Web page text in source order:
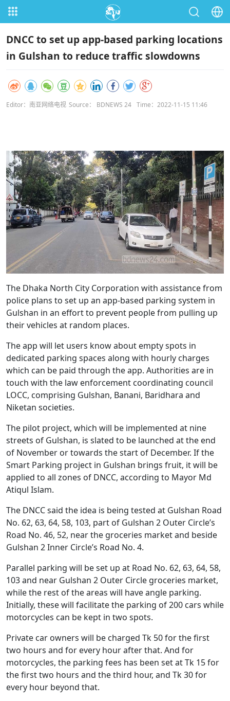
DNCC to set up app-based parking locations
in Gulshan to reduce traffic slowdowns
Editor：南亚网络电视 Source： BDNEWS 24 Time：2022-11-15 11:46
The Dhaka North City Corporation with assistance from
police plans to set up an app-based parking system in
Gulshan in an effort to prevent people from pulling up
their vehicles at random places.
The app will let users know about empty spots in
dedicated parking spaces along with hourly charges
which can be paid through the app. Authorities are in
touch with the law enforcement coordinating council
LOCC, comprising Gulshan, Banani, Baridhara and
Niketan societies.
The pilot project, which will be implemented at nine
streets of Gulshan, is slated to be launched at the end
of November or towards the start of December. If the
Smart Parking project in Gulshan brings fruit, it will be
applied to all zones of DNCC, according to Mayor Md
Atiqul Islam.
The DNCC said the idea is being tested at Gulshan Road
No. 62, 63, 64, 58, 103, part of Gulshan 2 Outer Circle’s
Road No. 46, 52, near the groceries market and beside
Gulshan 2 Inner Circle’s Road No. 4.
Parallel parking will be set up at Road No. 62, 63, 64, 58,
103 and near Gulshan 2 Outer Circle groceries market,
while the rest of the areas will have angle parking.
Initially, these will facilitate the parking of 200 cars while
motorcycles can be kept in two spots.
Private car owners will be charged Tk 50 for the first
two hours and for every hour after that. And for
motorcycles, the parking fees has been set at Tk 15 for
the first two hours and the third hour, and Tk 30 for
every hour beyond that.